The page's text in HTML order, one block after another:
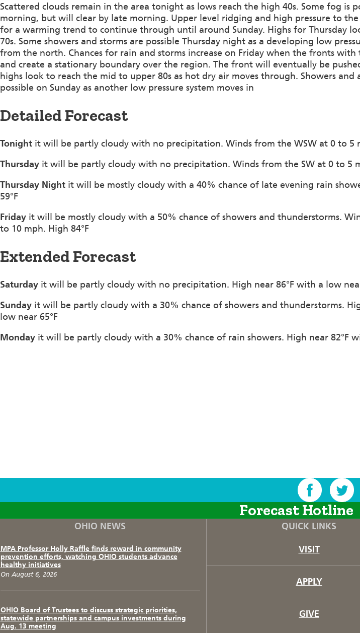
Scattered clouds remain in the area tonight as lows reach the high 40s. Some fog is
morning, but will clear by late morning. Upper level ridging and high pressure to
for a warming trend to continue through until around Sunday. Highs for Thursday
70s. Some showers and storms are possible Thursday night as a developing low
from the north. Chances for rain and storms increase on Friday when the fronts with
and create a stationary boundary over the region. The front will eventually be
highs look to reach the mid to upper 80s as hot dry air moves through. Showers and
possible on Sunday as another low pressure system moves in
Detailed Forecast
Tonight it will be partly cloudy with no precipitation. Winds from the WSW at 0 to 5
Thursday it will be partly cloudy with no precipitation. Winds from the SW at 0 to 5
Thursday Night it will be mostly cloudy with a 40% chance of late evening rain
59°F
Friday it will be mostly cloudy with a 50% chance of showers and thunderstorms.
to 10 mph. High 84°F
Extended Forecast
Saturday it will be partly cloudy with no precipitation. High near 86°F with a low
Sunday it will be partly cloudy with a 30% chance of showers and thunderstorms.
low near 65°F
Monday it will be partly cloudy with a 30% chance of rain showers. High near 82°F
F T I
Forecast Hotline
OHIO NEWS
MPA Professor Holly Raffle finds reward in community
prevention efforts, watching OHIO students advance
healthy initiatives
On August 6, 2026
OHIO Board of Trustees to discuss strategic priorities,
statewide partnerships and campus investments during
Aug. 13 meeting
QUICK LINKS
VISIT
APPLY
GIVE